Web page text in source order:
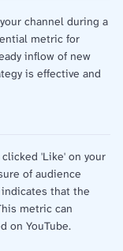
channel during a
metric for
inflow of new
is effective and
'Like' on your
of audience
that the
metric can
on YouTube.